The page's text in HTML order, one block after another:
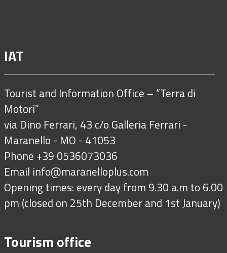
IAT
Tourist and Information Office – “Terra di
Motori”
via Dino Ferrari, 43 c/o Galleria Ferrari -
Maranello - MO - 41053
Phone +39 0536073036
Email info@maranelloplus.com
Opening times: every day from 9.30 a.m to 6.00
pm (closed on 25th December and 1st January)
Tourism office